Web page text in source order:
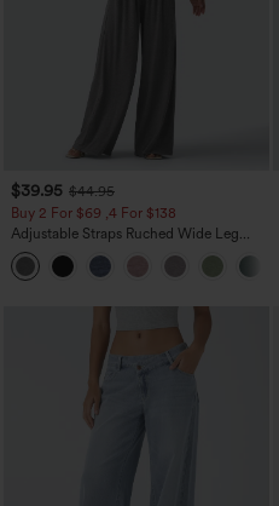
$39.95 $44.95
Buy 2 For $69 ,4 For $138
Adjustable Straps Ruched Wide Leg
Heathered Casual Jumpsuit with
Pockets-Easy Peezy